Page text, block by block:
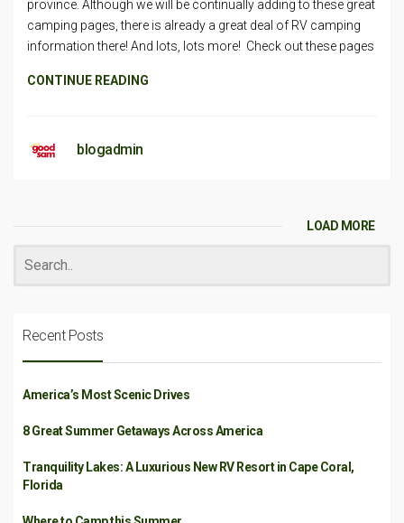
province. Although we will be continually adding to these great
camping pages, there is already a great deal of RV camping
information there! And lots, lots more! Check out these pages
CONTINUE READING
blogadmin
LOAD MORE
Recent Posts
America’s Most Scenic Drives
8 Great Summer Getaways Across America
Tranquility Lakes: A Luxurious New RV Resort in Cape Coral,
Florida